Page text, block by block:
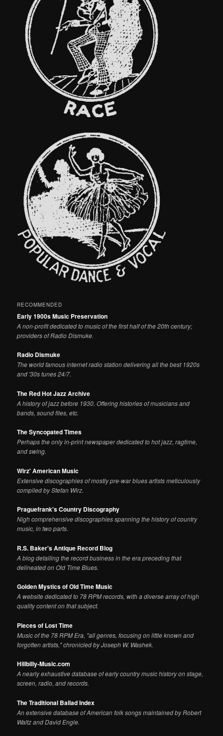
RECOMMENDED
Early 1900s Music Preservation
A non-profit dedicated to music of the first half of the 20th century;
providers of Radio Dismuke.
Radio Dismuke
The world famous internet radio station delivering all the best 1920s
and '30s tunes 24/7.
The Red Hot Jazz Archive
A history of jazz before 1930. Offering histories of musicians and
bands, sound files, etc.
The Syncopated Times
Perhaps the only in-print newspaper dedicated to hot jazz, ragtime,
and swing.
Wirz' American Music
Extensive discographies of mostly pre-war blues artists meticulously
compiled by Stefan Wirz.
Praguefrank's Country Discography
Nigh comprehensive discographies spanning the history of country
music, in two parts.
R.S. Baker's Antique Record Blog
A blog detailing the record business in the era preceding that
delineated on Old Time Blues.
Golden Mystics of Old Time Music
A website dedicated to 78 RPM records, with a diverse array of high
quality content on that subject.
Pieces of Lost Time
Music of the 78 RPM Era, "all genres, focusing on little known and
forgotten artists," chronicled by Joseph W. Washek.
Hillbilly-Music.com
A nearly exhaustive database of early country music history on stage,
screen, radio, and records.
The Traditional Ballad Index
An extensive database of American folk songs maintained by Robert
Waltz and David Engle.